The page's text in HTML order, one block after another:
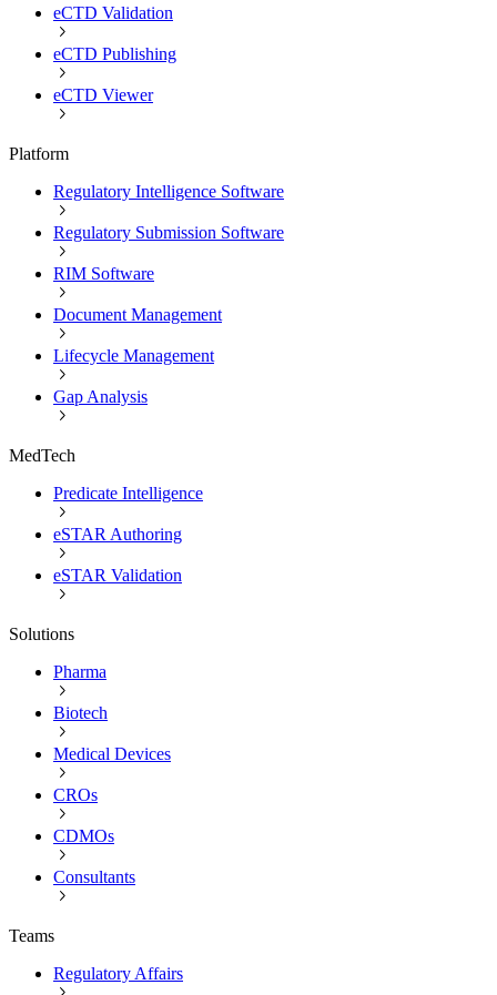
eCTD Validation
eCTD Publishing
eCTD Viewer
Platform
Regulatory Intelligence Software
Regulatory Submission Software
RIM Software
Document Management
Lifecycle Management
Gap Analysis
MedTech
Predicate Intelligence
eSTAR Authoring
eSTAR Validation
Solutions
Pharma
Biotech
Medical Devices
CROs
CDMOs
Consultants
Teams
Regulatory Affairs